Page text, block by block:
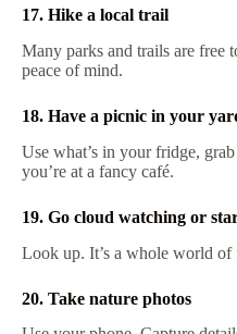
17. Hike a local trail
Many parks and trails are free
peace of mind.
18. Have a picnic in your
Use what’s in your fridge,
you’re at a fancy café.
19. Go cloud watching or
Look up. It’s a whole world of
20. Take nature photos